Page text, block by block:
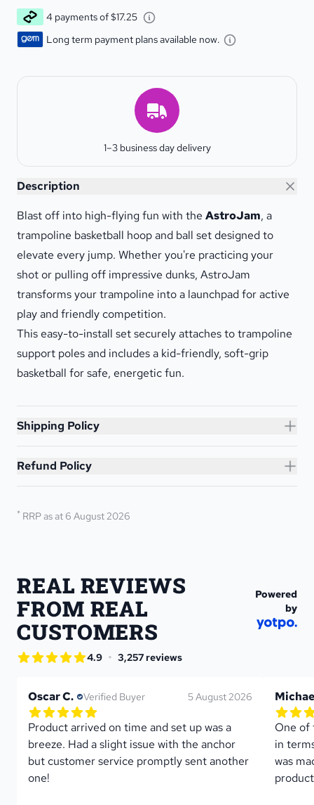
4 payments of $17.25
Long term payment plans available now.
1–3 business day delivery
Astrojam™
Description
Blast off into high-flying fun with the AstroJam, a
trampoline basketball hoop and ball set designed to
elevate every jump. Whether you're practicing your
shot or pulling off impressive dunks, AstroJam
transforms your trampoline into a launchpad for active
play and friendly competition.
This easy-to-install set securely attaches to trampoline
support poles and includes a kid-friendly, soft-grip
basketball for safe, energetic fun.
Shipping Policy
Refund Policy
* RRP as at 6 August 2026
REAL REVIEWS
FROM REAL
CUSTOMERS
Powered
by
4.9 out of 5 star rating
4.9star rating
• 3,257 reviews
Oscar C. Verified Buyer 5 August 2026
5.0 out of 5 star rating
Product arrived on time and set up was a
breeze. Had a slight issue with the anchor
but customer service promptly sent another
one!
5.0
One of
in
was